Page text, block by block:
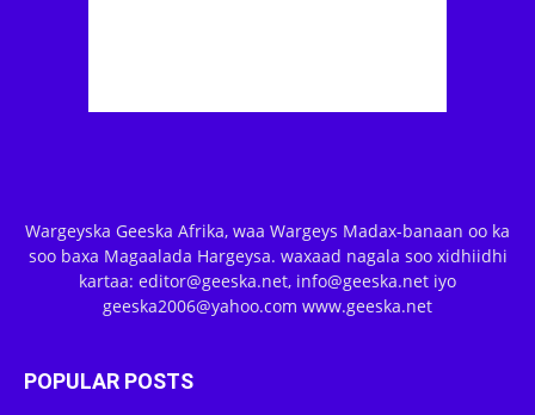
Wargeyska Geeska Afrika, waa Wargeys Madax-banaan oo ka
soo baxa Magaalada Hargeysa. waxaad nagala soo xidhiidhi
kartaa: editor@geeska.net, info@geeska.net iyo
geeska2006@yahoo.com www.geeska.net
POPULAR POSTS